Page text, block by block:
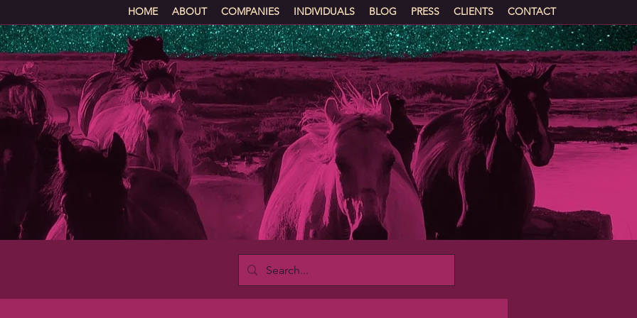
HOME ABOUT COMPANIES INDIVIDUALS BLOG PRESS CLIENTS CONTACT